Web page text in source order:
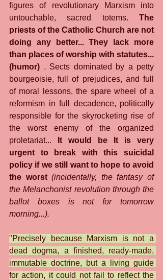
figures of revolutionary Marxism into
untouchable, sacred totems. The
priests of the Catholic Church are not
doing any better... They lack more
than places of worship with statutes...
(humor) . Sects dominated by a petty
bourgeoisie, full of prejudices, and full
of moral lessons, the spare wheel of a
reformism in full decadence, politically
responsible for the skyrocketing rise of
the worst enemy of the organized
proletariat...
It would be It is very
urgent to break with this suicidal
policy if we still want to hope to avoid
the worst (incidentally, the fantasy of
the Melanchonist revolution through the
ballot boxes is not for tomorrow
morning...).
"Precisely because Marxism is not a
dead dogma, a finished, ready-made,
immutable doctrine, but a living guide
for action, it could not fail to reflect the